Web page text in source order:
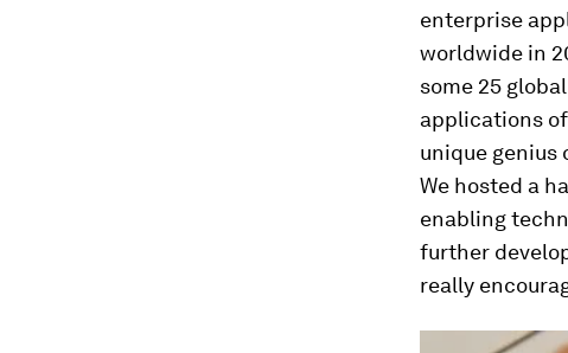
enterprise
worldwide in
some 25
applications
unique
We hosted a
enabling
further
really